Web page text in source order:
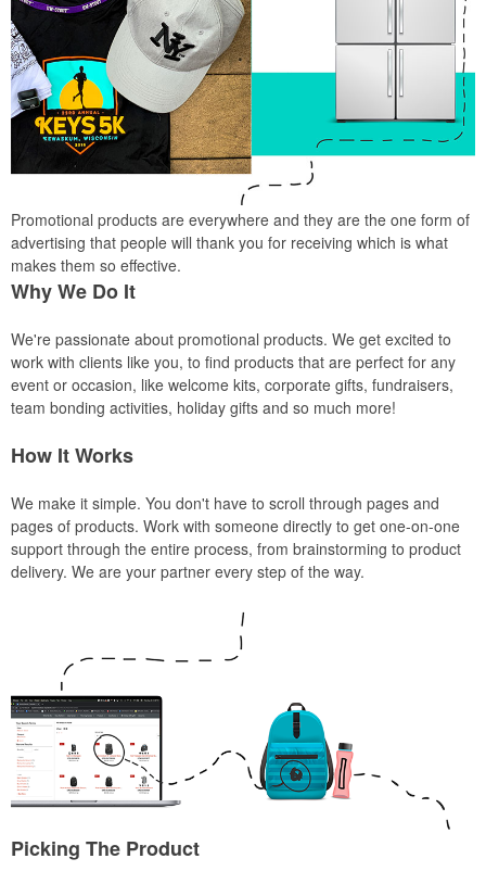
Promotional products are everywhere and they are the one form of
advertising that people will thank you for receiving which is what
makes them so effective.
Why We Do It
We're passionate about promotional products. We get excited to
work with clients like you, to find products that are perfect for any
event or occasion, like welcome kits, corporate gifts, fundraisers,
team bonding activities, holiday gifts and so much more!
How It Works
We make it simple. You don't have to scroll through pages and
pages of products. Work with someone directly to get one-on-one
support through the entire process, from brainstorming to product
delivery. We are your partner every step of the way.
Picking The Product